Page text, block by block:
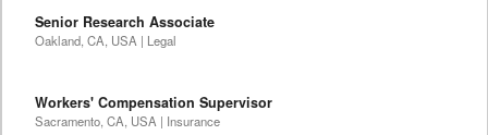
Senior Research Associate
Oakland, CA, USA | Legal
Workers' Compensation Supervisor
Sacramento, CA, USA | Insurance